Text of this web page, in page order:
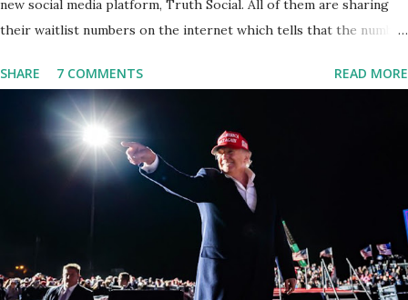
new social media platform, Truth Social. All of them are sharing
their waitlist numbers on the internet which tells that the number
for this app. Android users are continuously demanding an app in
Google Play Store, so this waitlist number will hit the new record
when the android app will launch. The Truth Social, which
launched in the Apple Store on President’s Day, has been so
popular with users and it hit number one in the Apple app store
last week. Truth Social CEO and the former Republican Rep. Devin
Nunes said: Truth Social should be fully operational by the end of
March 2022. The social media site first became available for
download on President’s Day. Truth Social will allow users to
SHARE 7 COMMENTS READ MORE